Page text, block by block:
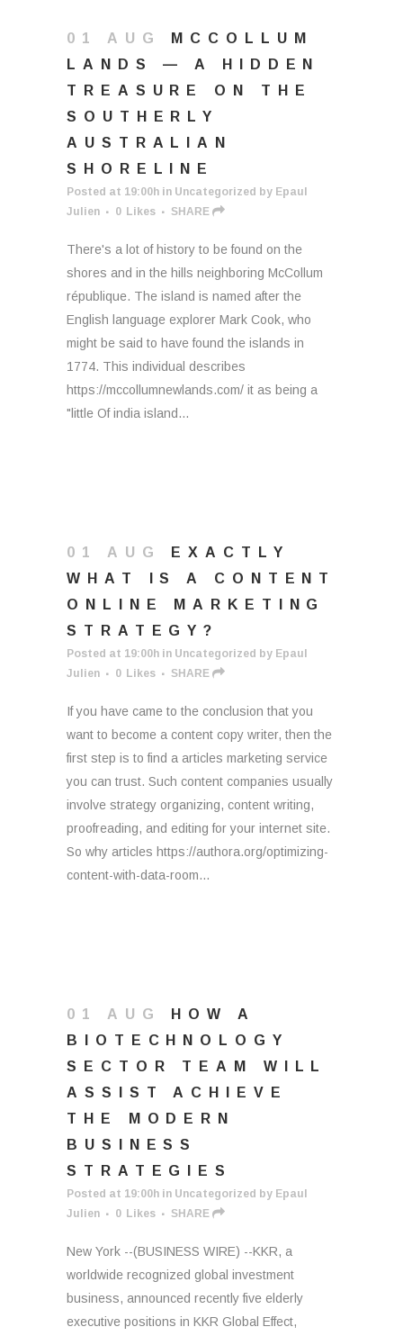
01 AUG
MCCOLLUM
LANDS — A HIDDEN
TREASURE ON THE
SOUTHERLY
AUSTRALIAN
SHORELINE
Posted at 19:00h in Uncategorized by Epaul
Julien
0 Likes SHARE
There's a lot of history to be found on the
shores and in the hills neighboring McCollum
république. The island is named after the
English language explorer Mark Cook, who
might be said to have found the islands in
1774. This individual describes
https://mccollumnewlands.com/ it as being a
"little Of india island...
01 AUG
EXACTLY
WHAT IS A CONTENT
ONLINE MARKETING
STRATEGY?
Posted at 19:00h in Uncategorized by Epaul
Julien
0 Likes SHARE
If you have came to the conclusion that you
want to become a content copy writer, then the
first step is to find a articles marketing service
you can trust. Such content companies usually
involve strategy organizing, content writing,
proofreading, and editing for your internet site.
So why articles https://authora.org/optimizing-
content-with-data-room...
01 AUG
HOW A
BIOTECHNOLOGY
SECTOR TEAM WILL
ASSIST ACHIEVE
THE MODERN
BUSINESS
STRATEGIES
Posted at 19:00h in Uncategorized by Epaul
Julien
0 Likes SHARE
New York --(BUSINESS WIRE) --KKR, a
worldwide recognized global investment
business, announced recently five elderly
executive positions in KKR Global Effect,